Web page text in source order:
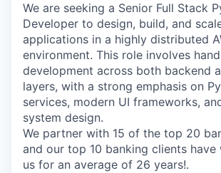
We are seeking a Senior Full Stack
Developer​ to design, build, and
applications in a highly distributed
environment. This role involves
development across both backend
layers, with a strong emphasis on
services, modern UI frameworks,
system design.
We partner with 15 of the top 20
and our top 10 banking clients
us for an average of 26 years!.